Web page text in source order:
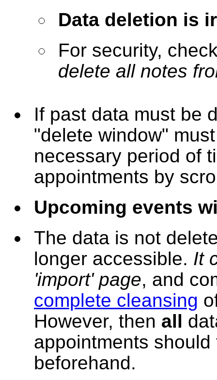
Data deletion is
For security,
delete all notes
If past data must be
"delete window"
necessary period of
appointments by
Upcoming events
The data is not
longer accessible. It
'import' page, and
complete cleansing
However, then all
appointments
beforehand.